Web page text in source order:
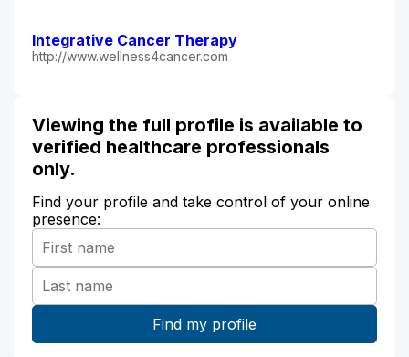
Integrative Cancer Therapy
http://www.wellness4cancer.com
Viewing the full profile is available to
verified healthcare professionals
only.
Find your profile and take control of your online
presence: